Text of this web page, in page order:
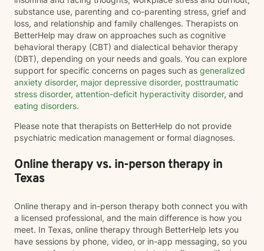
substance use, parenting and co-parenting stress, grief and
loss, and relationship and family challenges. Therapists on
BetterHelp may draw on approaches such as cognitive
behavioral therapy (CBT) and dialectical behavior therapy
(DBT), depending on your needs and goals. You can explore
support for specific concerns on pages such as generalized
anxiety disorder, major depressive disorder, posttraumatic
stress disorder, attention-deficit hyperactivity disorder, and
eating disorders.
Please note that therapists on BetterHelp do not provide
psychiatric medication management or formal diagnoses.
Online therapy vs. in-person therapy in
Texas
Online therapy and in-person therapy both connect you with
a licensed professional, and the main difference is how you
meet. In Texas, online therapy through BetterHelp lets you
have sessions by phone, video, or in-app messaging, so you